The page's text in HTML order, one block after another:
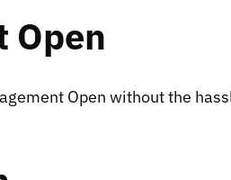
Open
Open without the